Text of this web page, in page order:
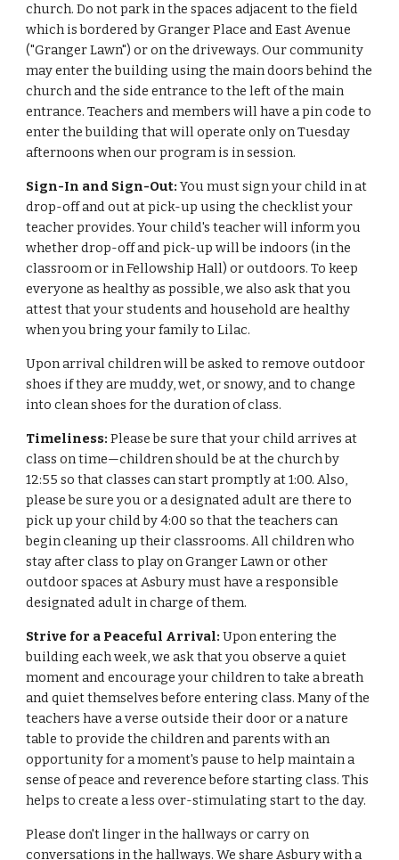
church. Do not park in the spaces adjacent to the field
which is bordered by Granger Place and East Avenue
("Granger Lawn") or on the driveways. Our community
may enter the building using the main doors behind the
church and the side entrance to the left of the main
entrance. Teachers and members will have a pin code to
enter the building that will operate only on Tuesday
afternoons when our program is in session.
Sign-In and Sign-Out:You must sign your child in at
drop-off and out at pick-up using the checklist your
teacher provides. Your child's teacher will inform you
whether drop-off and pick-up will be indoors (in the
classroom or in Fellowship Hall) or outdoors. To keep
everyone as healthy as possible, we also ask that you
attest that your students and household are healthy
when you bring your family to Lilac.
Upon arrival children will be asked to remove outdoor
shoes if they are muddy, wet, or snowy, and to change
into clean shoes for the duration of class.
Timeliness: Please be sure that your child arrives at
class on time—children should be at the church by
12:55 so that classes can start promptly at 1:00. Also,
please be sure you or a designated adult are there to
pick up your child by 4:00 so that the teachers can
begin cleaning up their classrooms. All children who
stay after class to play on Granger Lawn or other
outdoor spaces at Asbury must have a responsible
designated adult in charge of them.
Strive for a Peaceful Arrival: Upon entering the
building each week, we ask that you observe a quiet
moment and encourage your children to take a breath
and quiet themselves before entering class. Many of the
teachers have a verse outside their door or a nature
table to provide the children and parents with an
opportunity for a moment's pause to help maintain a
sense of peace and reverence before starting class. This
helps to create a less over-stimulating start to the day.
Please don't linger in the hallways or carry on
conversations in the hallways. We share Asbury with a